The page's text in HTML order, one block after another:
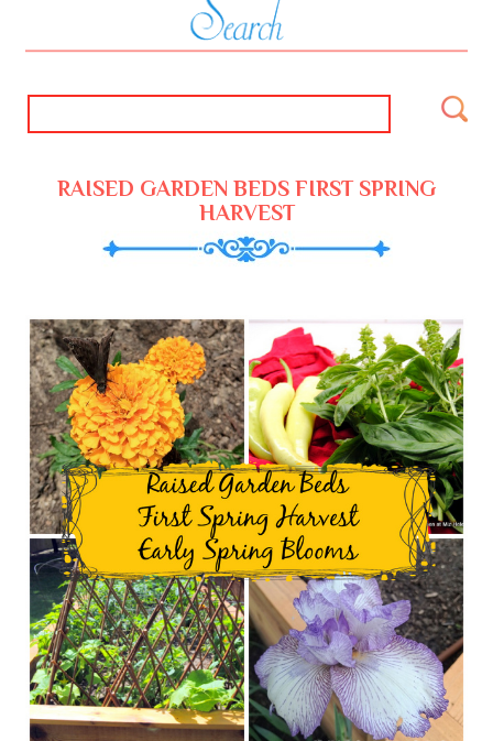
RAISED GARDEN BEDS FIRST SPRING
HARVEST